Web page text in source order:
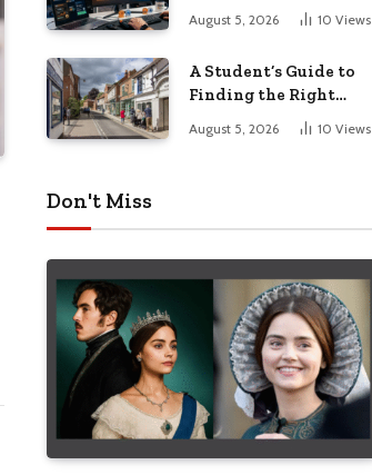
August 5, 2026 10 Views
A Student’s Guide to
Finding the Right
Place to Live in
Nottingham
August 5, 2026 10 Views
Don't Miss